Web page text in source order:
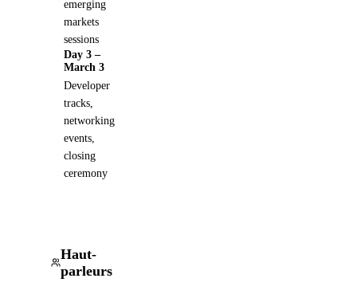
emerging
markets
sessions
Day 3 –
March 3
Developer
tracks,
networking
events,
closing
ceremony
Haut-
parleurs